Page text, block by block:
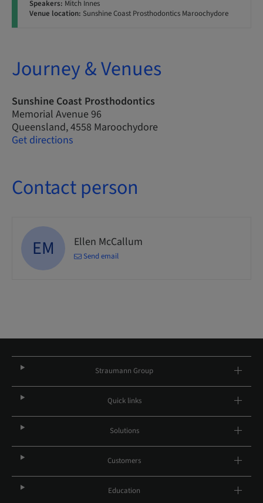
Speakers: Mitch Innes
Venue location: Sunshine Coast Prosthodontics Maroochydore
Journey & Venues
Sunshine Coast Prosthodontics
Memorial Avenue 96
Queensland, 4558 Maroochydore
Get directions
Contact person
EM Ellen McCallum
Send email
Straumann Group
Quick links
Solutions
Customers
Education